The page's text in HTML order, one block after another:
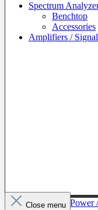
Spectrum
Benchtop
Accessories
Amplifiers /
To The Category
Close menu